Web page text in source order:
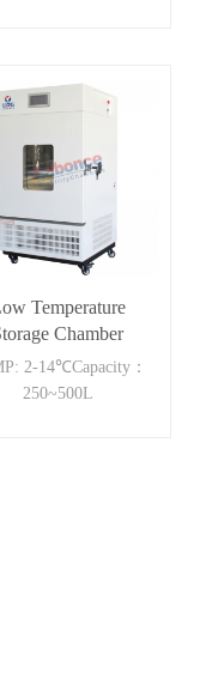
Temperature
Chamber
500BC
2-14℃Capacity：
250~500L